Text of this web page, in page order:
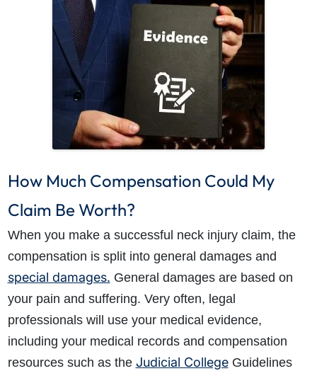
How Much Compensation Could My
Claim Be Worth?
When you make a successful neck injury claim, the
compensation is split into general damages and
special damages. General damages are based on
your pain and suffering. Very often, legal
professionals will use your medical evidence,
including your medical records and compensation
resources such as the Judicial CollegeGuidelines